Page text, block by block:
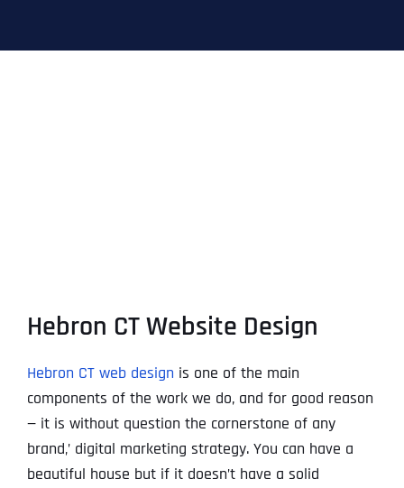
Hebron CT Website Design
Hebron CT web design is one of the main
components of the work we do, and for good reason
— it is without question the cornerstone of any
brand‚’ digital marketing strategy. You can have a
beautiful house but if it doesn’t have a solid